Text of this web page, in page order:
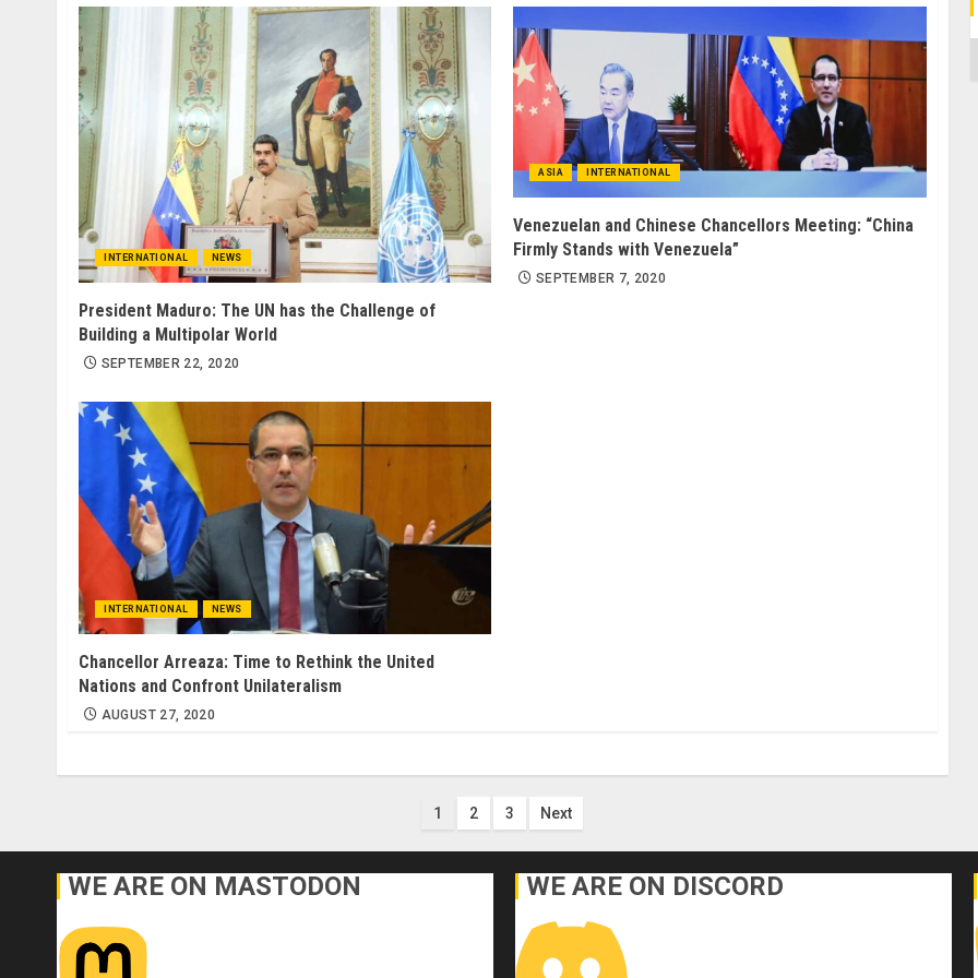
INTERNATIONAL NEWS
President Maduro: The UN has the Challenge of
Building a Multipolar World
SEPTEMBER 22, 2020
ASIA INTERNATIONAL
Venezuelan and Chinese Chancellors Meeting: “China
Firmly Stands with Venezuela”
SEPTEMBER 7, 2020
INTERNATIONAL NEWS
Chancellor Arreaza: Time to Rethink the United
Nations and Confront Unilateralism
AUGUST 27, 2020
Posts
pagination
1 2 3 Next
WE ARE ON MASTODON WE ARE ON DISCORD